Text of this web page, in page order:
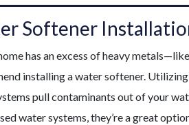
Softener
has an excess of heavy
installing a water softener.
pull contaminants out of your
water systems, they’re a great